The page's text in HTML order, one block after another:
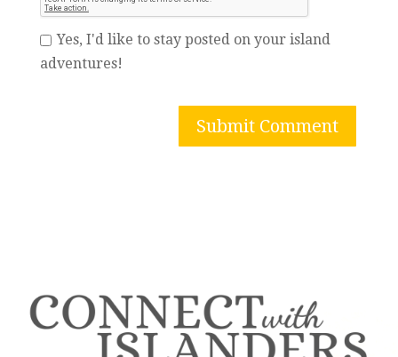
Yes, I'd like to stay posted on your island
adventures!